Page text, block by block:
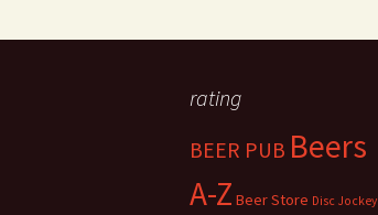
rating
BEER PUB Beers
A-Z Beer Store Disc Jockey